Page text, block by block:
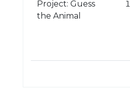
Project: Guess
the Animal